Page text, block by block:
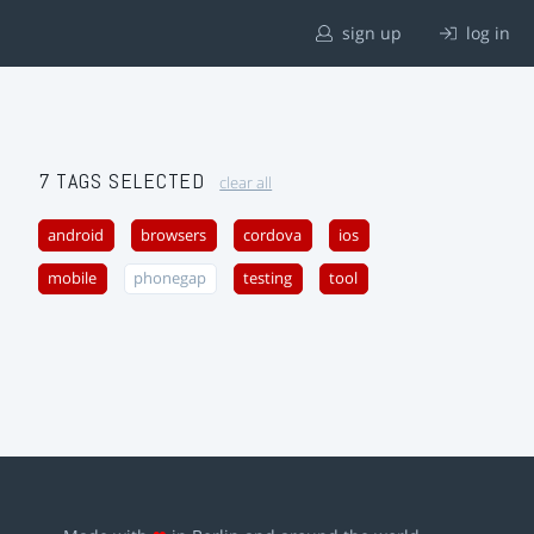
sign up log in
7 TAGS SELECTED clear all
android browsers cordova ios
mobile phonegap testing tool